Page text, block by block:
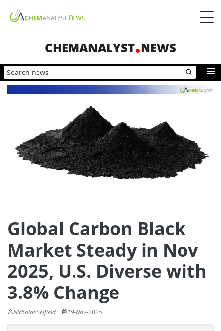
CHEMANALYST NEWS
Global Carbon Black
Market Steady in Nov
2025, U.S. Diverse with
3.8% Change
Nicholas Seifield 19-Nov-2025